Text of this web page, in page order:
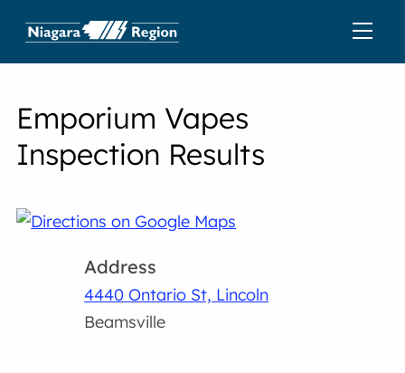
Emporium Vapes
Inspection Results
Address
4440 Ontario St, Lincoln
Beamsville